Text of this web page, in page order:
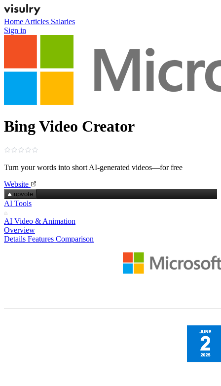
Home Articles Salaries
Sign in
Bing Video Creator
Turn your words into short AI‑generated videos—for free
Website
upvote
AI Tools
AI Video & Animation
Overview
Details Features Comparison